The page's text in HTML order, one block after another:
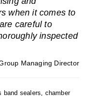
when it comes to
careful to
inspected
Managing Director
band sealers, chamber